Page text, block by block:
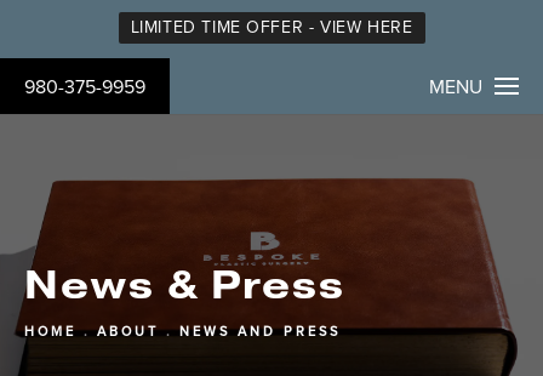
LIMITED TIME OFFER - VIEW HERE
980-375-9959 MENU
News & Press
HOME ABOUT NEWS AND PRESS